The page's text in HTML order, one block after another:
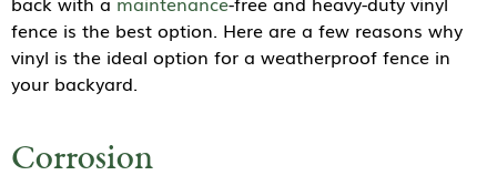
fence is the best option. Here are a few reasons why
vinyl is the ideal option for a weatherproof fence in
your backyard.
Corrosion